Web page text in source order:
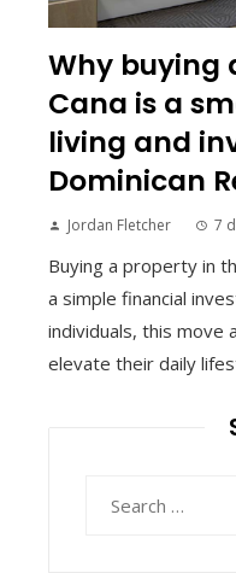
Why buying
Cana is a
living and
Dominican
Jordan Fletcher 7
Buying a property in
a simple financial
individuals, this move
elevate their daily